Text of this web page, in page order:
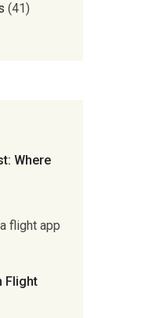
(41)
Where
flight app
Flight